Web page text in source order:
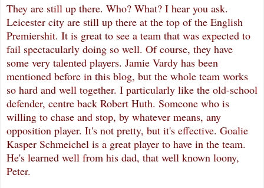
They are still up there. Who? What? I hear you ask.
Leicester city are still up there at the top of the English
Premiershit. It is great to see a team that was expected to
fail spectacularly doing so well. Of course, they have
some very talented players. Jamie Vardy has been
mentioned before in this blog, but the whole team works
so hard and well together. I particularly like the old-school
defender, centre back Robert Huth. Someone who is
willing to chase and stop, by whatever means, any
opposition player. It's not pretty, but it's effective. Goalie
Kasper Schmeichel is a great player to have in the team.
He's learned well from his dad, that well known loony,
Peter.